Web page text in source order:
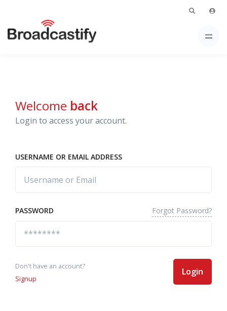
Welcome back
Login to access your account.
USERNAME OR EMAIL ADDRESS
PASSWORD Forgot Password?
Don't have an account?
Signup
Login